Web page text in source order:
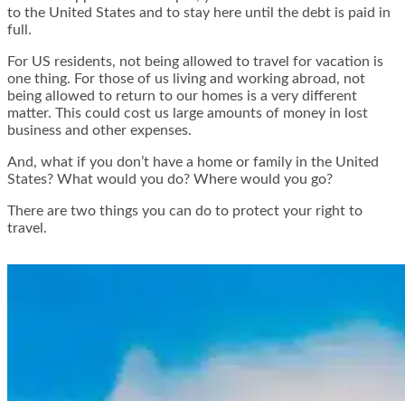
to the United States and to stay here until the debt is paid in
full.
For US residents, not being allowed to travel for vacation is
one thing. For those of us living and working abroad, not
being allowed to return to our homes is a very different
matter. This could cost us large amounts of money in lost
business and other expenses.
And, what if you don’t have a home or family in the United
States? What would you do? Where would you go?
There are two things you can do to protect your right to
travel.